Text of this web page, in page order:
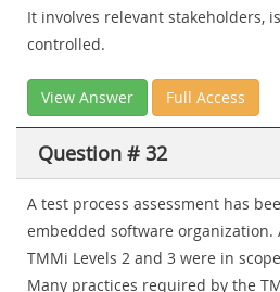
It involves relevant stakeholders,
controlled.
View Answer Full Access
Question # 32
A test process assessment has
embedded software organization.
TMMi Levels 2 and 3 were in
Many practices required by the